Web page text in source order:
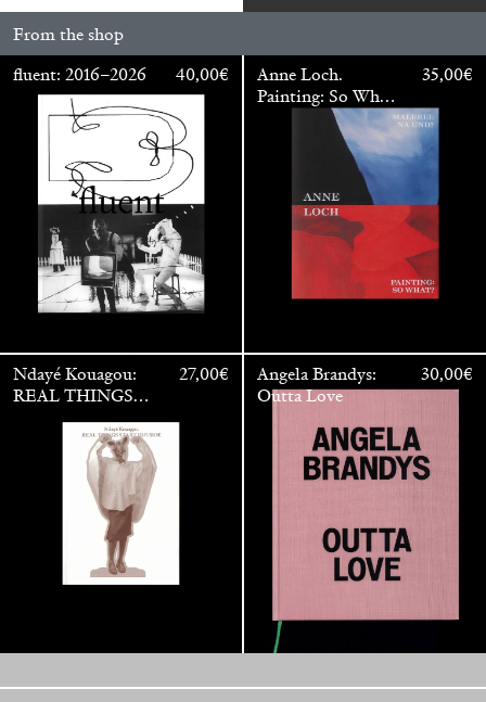
Walter Pfeiffer. In Good Company 40,00
From the shop
fluent: 2016–2026
40,00€
Anne Loch.
Painting: So What?
/ Malerei: Na Und?
35,00€
Ndayé Kouagou:
REAL THINGS
STARTS
OUTSIDE
27,00€
Angela Brandys:
Outta Love
30,00€